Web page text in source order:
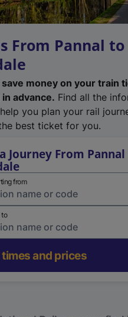
From Pannal to
save money on your train
advance. Find all the
you plan your rail
best ticket for you.
Journey From
from
to
times and prices